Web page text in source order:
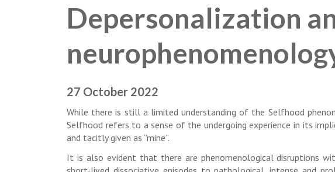
Depersonalization
27 October 2022
While there is still a limited understanding of the Selfhood
Selfhood refers to a sense of the undergoing experience in its
and tacitly given as “mine”.
It is also evident that there are phenomenological disruptions